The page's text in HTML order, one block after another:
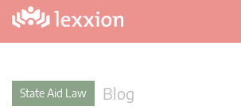
State Aid Law Blog